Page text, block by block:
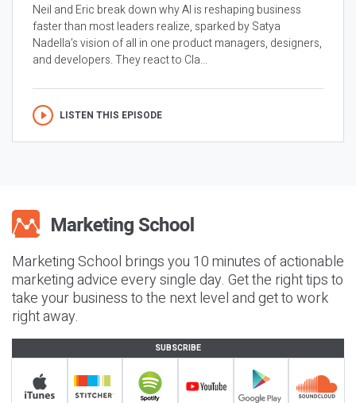
Neil and Eric break down why AI is reshaping business
faster than most leaders realize, sparked by Satya
Nadella’s vision of all in one product managers, designers,
and developers. They react to Cla...
LISTEN THIS EPISODE
Marketing School brings you 10 minutes of actionable
marketing advice every single day. Get the right tips to
take your business to the next level and get to work
right away.
SUBSCRIBE